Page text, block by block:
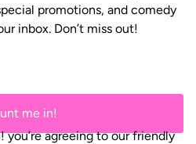
promotions, and comedy
inbox. Don’t miss out!
me in!
agreeing to our friendly